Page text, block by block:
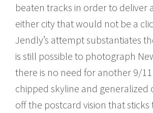
beaten tracks in order to deliver
either city that would not be a
Jendly’s attempt substantiates
is still possible to photograph
there is no need for another 9/
chipped skyline and generalized
off the postcard vision that sticks